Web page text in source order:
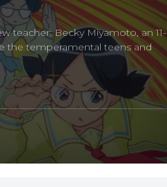
teacher: Becky Miyamoto, an 11-
the temperamental teens and